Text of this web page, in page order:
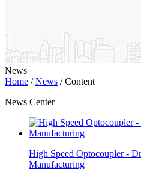
News
Home /News /Content
News Center
High Speed Optocoupler -
Manufacturing